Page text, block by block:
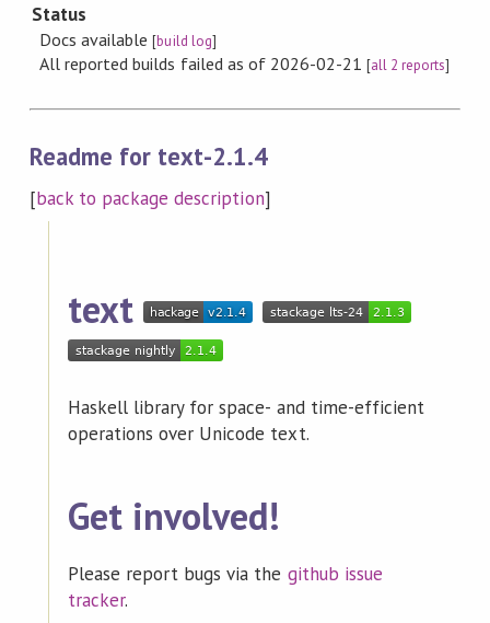
Status
Docs available[build log]
All reported builds failed as of 2026-02-21[all 2 reports]
Readme for text-2.1.4
[back to package description]
text
Haskell library for space- and time-efficient
operations over Unicode text.
Get involved!
Please report bugs via the github issue
tracker.